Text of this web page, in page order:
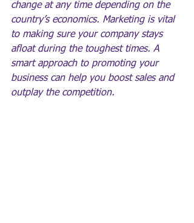
change at any time depending on the
country’s economics. Marketing is vital
to making sure your company stays
afloat during the toughest times. A
smart approach to promoting your
business can help you boost sales and
outplay the competition.